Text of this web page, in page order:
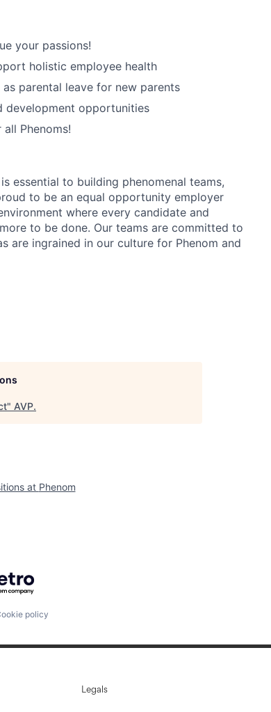
your passions!
holistic employee health
parental leave for new parents
development opportunities
Phenoms!
essential to building phenomenal teams,
to be an equal opportunity employer
where every candidate and
to be done. Our teams are committed to
are ingrained in our culture for Phenom and
" AVP.
at Phenom
Getro.com
policy
Legals